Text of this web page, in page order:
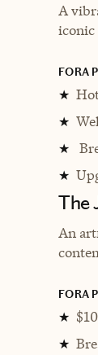
A
iconic
FORA
★
★
★
★
The
An
FORA
★
★